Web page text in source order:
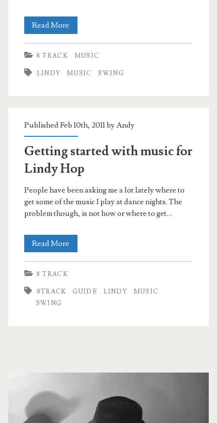
Read More
Lindy
Tracks
8 TRACK MUSIC
LINDY MUSIC SWING
Published Feb 10th, 2011 byAndy
Getting started with music for
Lindy Hop
People have been asking me a lot lately where to
get some of the music I play at dance nights. The
problem though, is not how or where to get…
Read More
started
music
8 TRACK
8TRACK GUIDE LINDY
MUSIC
SWING
Primary
Sidebar